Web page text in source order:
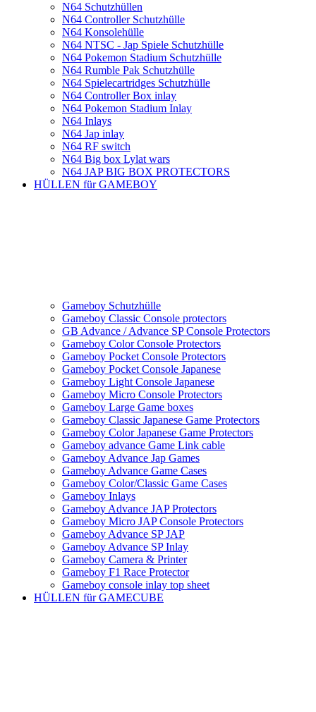
N64 Schutzhüllen
N64 Controller Schutzhülle
N64 Konsolehülle
N64 NTSC - Jap Spiele Schutzhülle
N64 Pokemon Stadium Schutzhülle
N64 Rumble Pak Schutzhülle
N64 Spielecartridges Schutzhülle
N64 Controller Box inlay
N64 Pokemon Stadium Inlay
N64 Inlays
N64 Jap inlay
N64 RF switch
N64 Big box Lylat wars
N64 JAP BIG BOX PROTECTORS
HÜLLEN für GAMEBOY
Gameboy Schutzhülle
Gameboy Classic Console protectors
GB Advance / Advance SP Console Protectors
Gameboy Color Console Protectors
Gameboy Pocket Console Protectors
Gameboy Pocket Console Japanese
Gameboy Light Console Japanese
Gameboy Micro Console Protectors
Gameboy Large Game boxes
Gameboy Classic Japanese Game Protectors
Gameboy Color Japanese Game Protectors
Gameboy advance Game Link cable
Gameboy Advance Jap Games
Gameboy Advance Game Cases
Gameboy Color/Classic Game Cases
Gameboy Inlays
Gameboy Advance JAP Protectors
Gameboy Micro JAP Console Protectors
Gameboy Advance SP JAP
Gameboy Advance SP Inlay
Gameboy Camera & Printer
Gameboy F1 Race Protector
Gameboy console inlay top sheet
HÜLLEN für GAMECUBE